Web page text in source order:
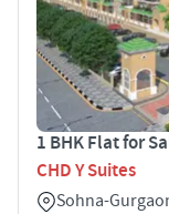
1 BHK Flat for
CHD Y Suites
Sohna-